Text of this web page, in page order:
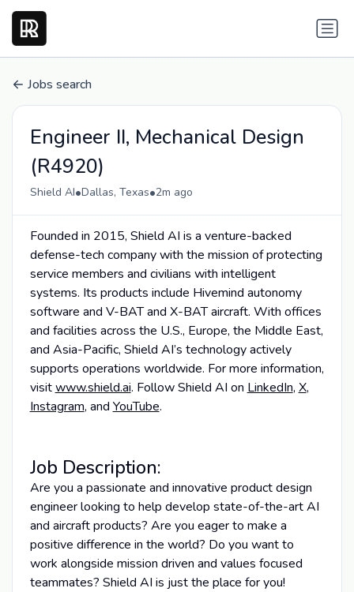
Jobs search
Engineer II, Mechanical Design
(R4920)
Shield AI•Dallas, Texas•2m ago
Founded in 2015, Shield AI is a venture-backed
defense-tech company with the mission of protecting
service members and civilians with intelligent
systems. Its products include Hivemind autonomy
software and V-BAT and X-BAT aircraft. With offices
and facilities across the U.S., Europe, the Middle East,
and Asia-Pacific, Shield AI’s technology actively
supports operations worldwide. For more information,
visitwww.shield.ai. Follow Shield AI on LinkedIn, X,
Instagram, and YouTube.
Job Description:
Are you a passionate and innovative product design
engineer looking to help develop state-of-the-art AI
and aircraft products? Are you eager to make a
positive difference in the world? Do you want to
work alongside mission driven and values focused
teammates? Shield AI is just the place for you!